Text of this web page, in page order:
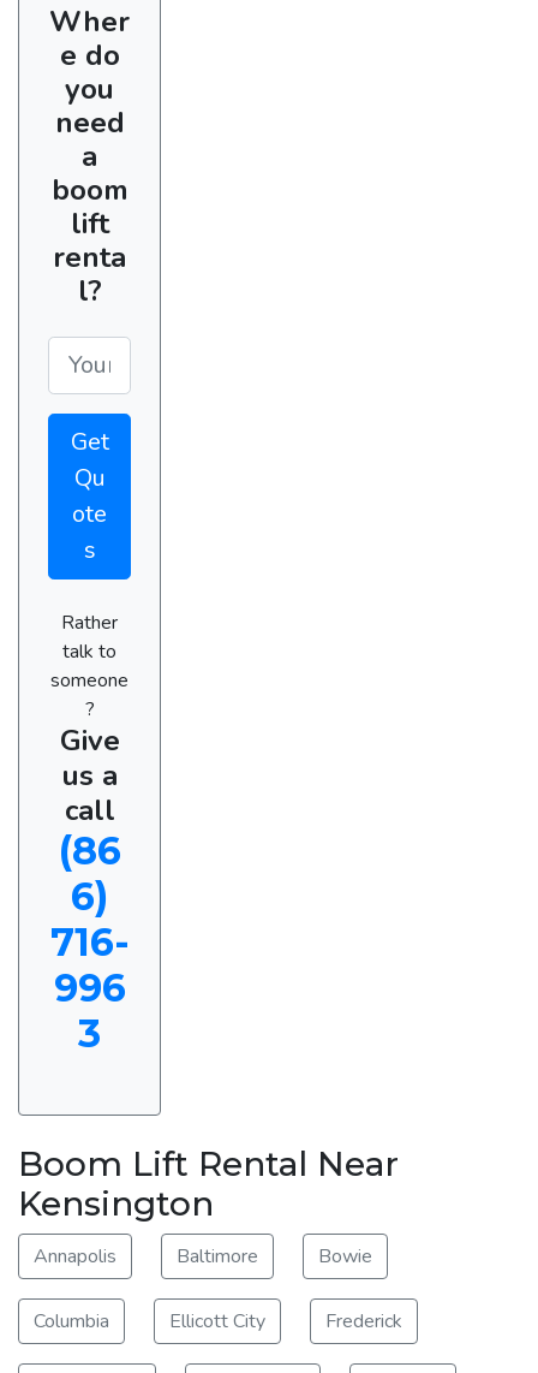
Wher
e do
you
need
a
boom
lift
renta
l?
Get
Qu
ote
s
Rather
talk to
someone
?
Give
us a
call
(86
6)
716-
996
3
Boom Lift Rental Near
Kensington
Annapolis Baltimore Bowie
Columbia Ellicott City Frederick